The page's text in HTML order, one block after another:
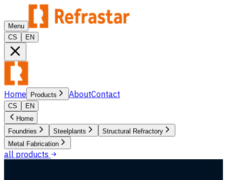
Menu
CS
EN
Home Products AboutContact
CS
EN
Home
Foundries
Steelplants
Structural Refractory
Metal Fabrication
all products